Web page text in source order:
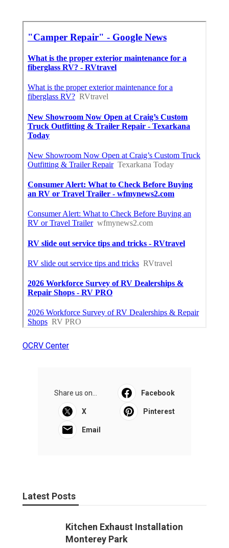
OCRV Center
Share us on... Facebook
X Pinterest
Email
Latest Posts
Kitchen Exhaust Installation
Monterey Park